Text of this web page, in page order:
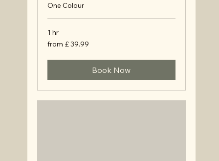
One Colour
1 hr
from
£
from £ 39.99
Book Now